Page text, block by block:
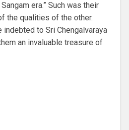
era.” Such was their
the qualities of the other.
indebted to Sri Chengalvaraya
an invaluable treasure of